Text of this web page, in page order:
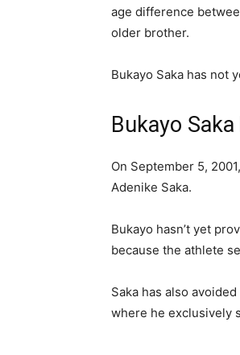
age difference
older brother.
Bukayo Saka has not
Bukayo
On September 5,
Adenike Saka.
Bukayo hasn’t yet
because the athlete
Saka has also
where he exclusively